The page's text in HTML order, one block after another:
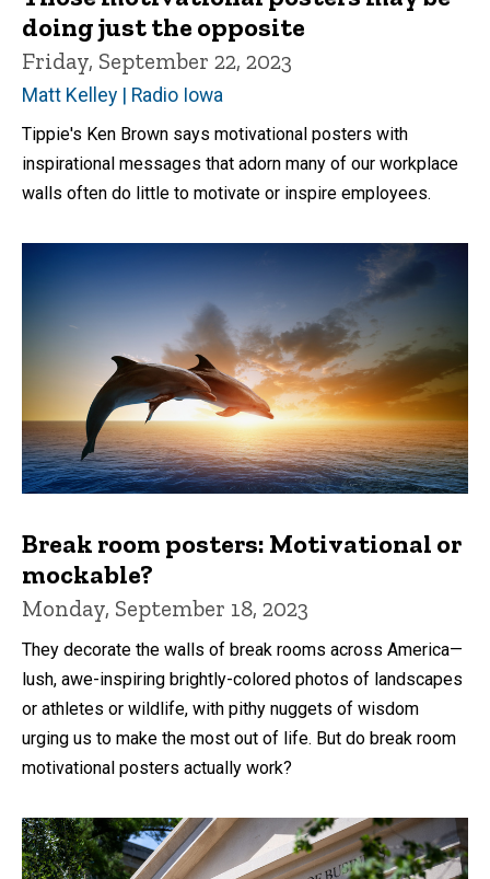
doing just the opposite
Friday, September 22, 2023
Matt Kelley | Radio Iowa
Tippie's Ken Brown says motivational posters with
inspirational messages that adorn many of our workplace
walls often do little to motivate or inspire employees.
Break room posters: Motivational or
mockable?
Monday, September 18, 2023
They decorate the walls of break rooms across America—
lush, awe-inspiring brightly-colored photos of landscapes
or athletes or wildlife, with pithy nuggets of wisdom
urging us to make the most out of life. But do break room
motivational posters actually work?